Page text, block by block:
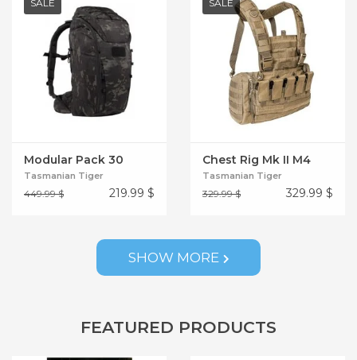
SALE
Modular Pack 30
Tasmanian Tiger
449.99 $ 219.99 $
SALE
Chest Rig Mk II M4
Tasmanian Tiger
329.99 $ 329.99 $
SHOW MORE
FEATURED PRODUCTS